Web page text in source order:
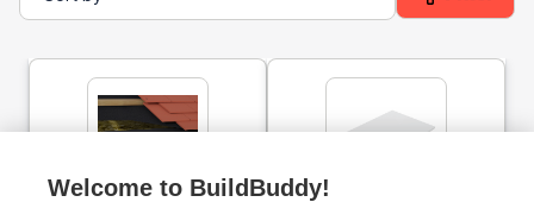
Welcome to BuildBuddy!